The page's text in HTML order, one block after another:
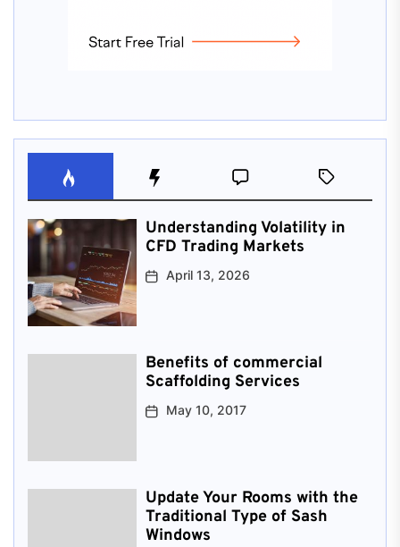
Understanding Volatility in
CFD Trading Markets
April 13, 2026
Benefits of commercial
Scaffolding Services
May 10, 2017
Update Your Rooms with the
Traditional Type of Sash
Windows